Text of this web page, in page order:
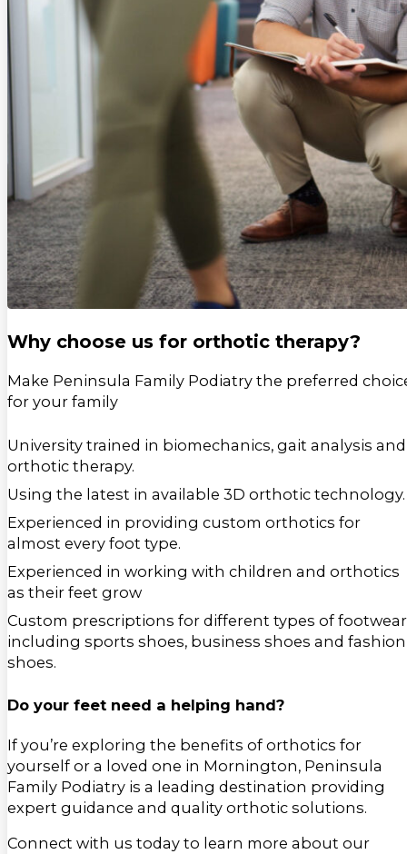
Why choose us for orthotic therapy?
Make Peninsula Family Podiatry the preferred
for your family
University trained in biomechanics, gait analysis and
orthotic therapy.
Using the latest in available 3D orthotic technology.
Experienced in providing custom orthotics for
almost every foot type.
Experienced in working with children and orthotics
as their feet grow
Custom prescriptions for different types of footwear
including sports shoes, business shoes and fashion
shoes.
Do your feet need a helping hand?
If you’re exploring the benefits of orthotics for
yourself or a loved one in Mornington, Peninsula
Family Podiatry is a leading destination providing
expert guidance and quality orthotic solutions.
Connect with us today to learn more about our